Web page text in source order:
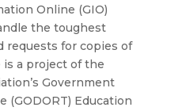
Online (GIO)
the toughest
requests for copies of
is a project of the
Government
(GODORT) Education